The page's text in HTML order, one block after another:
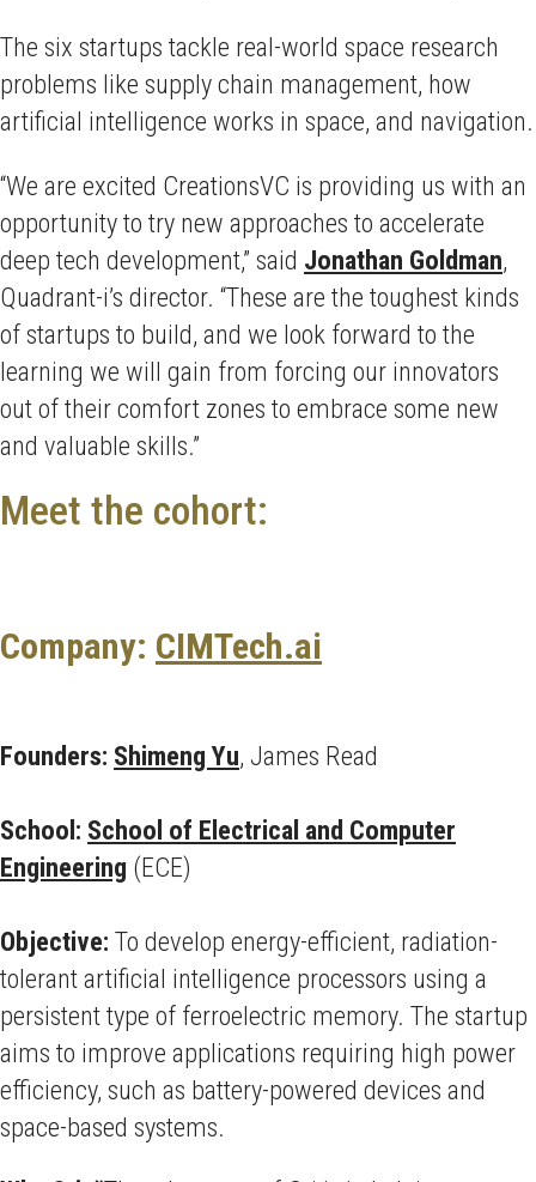
The six startups tackle real-world space research
problems like supply chain management, how
artificial intelligence works in space, and navigation.
“We are excited CreationsVC is providing us with an
opportunity to try new approaches to accelerate
deep tech development,” said Jonathan Goldman,
Quadrant-i’s director. “These are the toughest kinds
of startups to build, and we look forward to the
learning we will gain from forcing our innovators
out of their comfort zones to embrace some new
and valuable skills.”
Meet the cohort:
Company: CIMTech.ai
Founders: Shimeng Yu, James Read
School: School of Electrical and Computer
Engineering (ECE)
Objective: To develop energy-efficient, radiation-
tolerant artificial intelligence processors using a
persistent type of ferroelectric memory. The startup
aims to improve applications requiring high power
efficiency, such as battery-powered devices and
space-based systems.